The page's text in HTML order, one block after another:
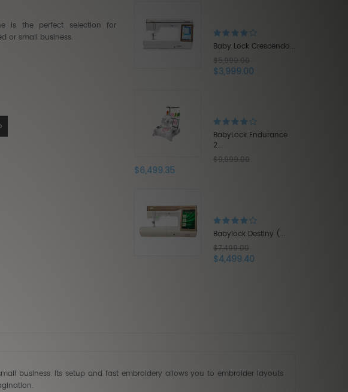
is the perfect selection for
or small business.
$3,575.00
$9,999.00
$5,999.40
business. Its setup and fast embroidery allows you to embroider layouts